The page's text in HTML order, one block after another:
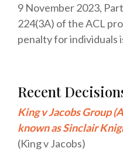
9 November 2023,
224(3A) of the ACL
penalty for individuals
Recent
King v Jacobs Group
known as Sinclair
(King v Jacobs)